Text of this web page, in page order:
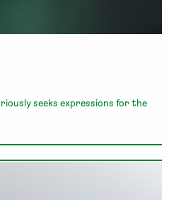
seeks expressions for the